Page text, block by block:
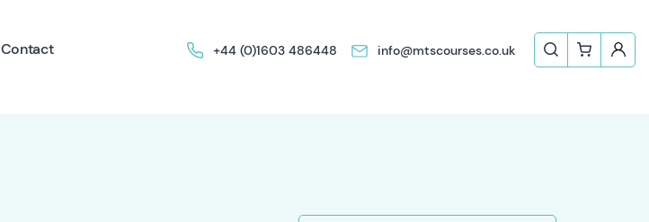
Contact +44 (0)1603 486448 info@mtscourses.co.uk